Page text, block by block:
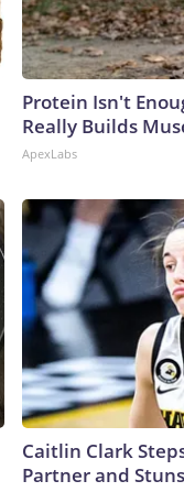
Protein Isn't
Really Builds
ApexLabs
Caitlin Clark
Partner and